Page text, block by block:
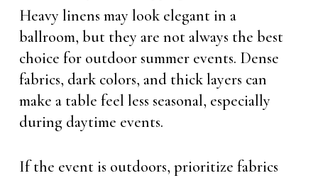
Heavy linens may look elegant in a
ballroom, but they are not always the best
choice for outdoor summer events. Dense
fabrics, dark colors, and thick layers can
make a table feel less seasonal, especially
during daytime events.
If the event is outdoors, prioritize fabrics